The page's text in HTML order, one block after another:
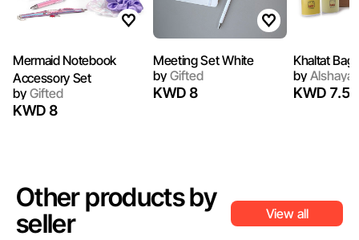
Mermaid Notebook
Accessory Set
byGifted
KWD 8
Meeting Set White
byGifted
KWD 8
Khaltat Bag
byAlshaya
KWD
Other products by
seller
View all